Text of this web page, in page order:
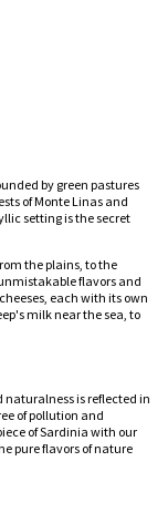
by green pastures
of Monte Linas and
setting is the secret
the plains, to the
flavors and
each with its own
milk near the sea, to
is reflected in
of pollution and
of Sardinia with our
pure flavors of nature